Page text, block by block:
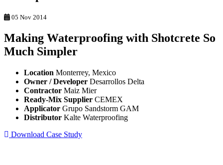
05 Nov 2014
Making Waterproofing with Shotcrete So
Much Simpler
Location Monterrey, Mexico
Owner / Developer Desarrollos Delta
Contractor Maiz Mier
Ready-Mix Supplier CEMEX
Applicator Grupo Sandstorm GAM
Distributor Kalte Waterproofing
Download Case Study